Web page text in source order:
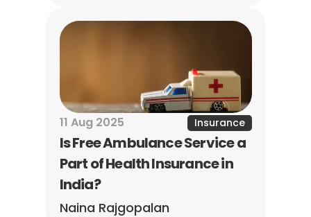
11 Aug 2025 Insurance
Is Free Ambulance Service a
Part of Health Insurance in
India?
Naina Rajgopalan